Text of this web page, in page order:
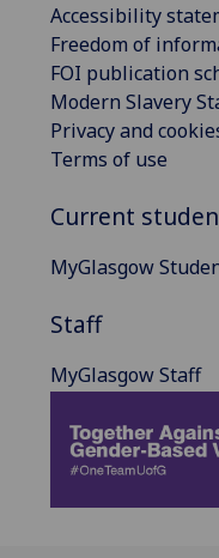
Accessibility
Freedom of
FOI publication
Modern Slavery
Privacy and
Terms of use
Current
MyGlasgow
Staff
MyGlasgow Staff